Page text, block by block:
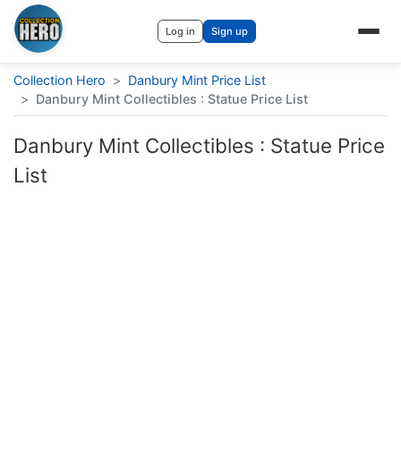
Log in Sign up
Collection Hero > Danbury Mint Price List
> Danbury Mint Collectibles : Statue Price List
Danbury Mint Collectibles : Statue Price
List